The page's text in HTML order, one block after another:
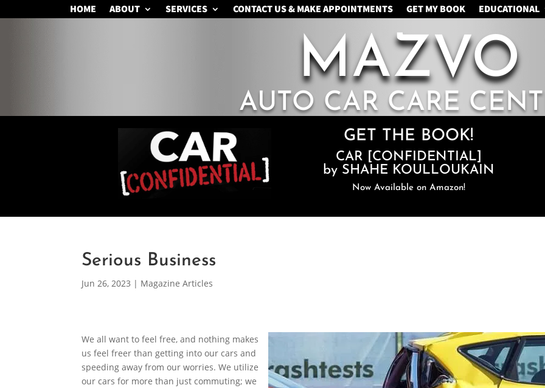
HOME ABOUT SERVICES CONTACT US & MAKE APPOINTMENTS GET MY BOOK EDUCATIONAL
MAZVO
AUTO CAR CARE
GET THE BOOK!
CAR [CONFIDENTIAL]
by SHAHE KOULLOUKAIN
Now Available on Amazon!
Serious Business
Jun 26, 2023 | Magazine Articles
We all want to feel free, and nothing makes
us feel freer than getting into our cars and
speeding away from our worries. We utilize
our cars for more than just commuting; we